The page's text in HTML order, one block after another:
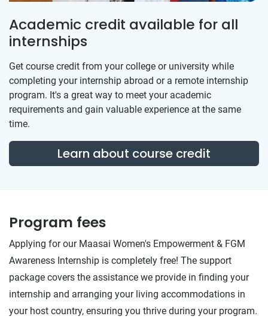
Academic credit available for all
internships
Get course credit from your college or university while
completing your internship abroad or a remote internship
program. It's a great way to meet your academic
requirements and gain valuable experience at the same
time.
Learn about course credit
Program fees
Applying for our Maasai Women's Empowerment & FGM
Awareness Internship is completely free! The support
package covers the assistance we provide in finding your
internship and arranging your living accommodations in
your host country, ensuring you thrive during your program.